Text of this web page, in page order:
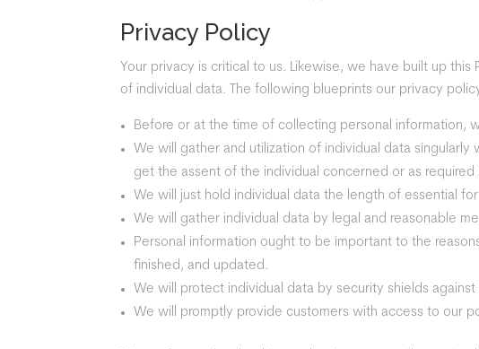
Privacy Policy
Your privacy is critical to us. Likewise, we have built up
of individual data. The following blueprints our privacy
Before or at the time of collecting personal information,
We will gather and utilization of individual data
get the assent of the individual concerned or as required
We will just hold individual data the length of essential
We will gather individual data by legal and reasonable
Personal information ought to be important to the
finished, and updated.
We will protect individual data by security shields
We will promptly provide customers with access to our